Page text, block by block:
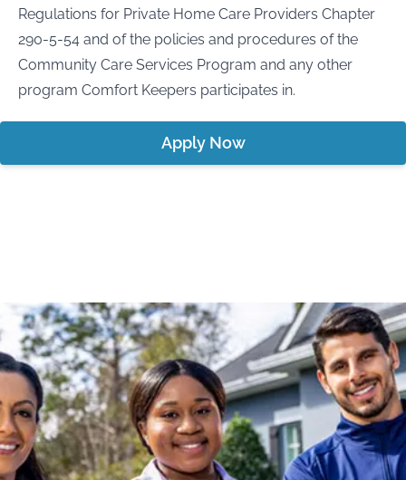
Regulations for Private Home Care Providers Chapter
290-5-54 and of the policies and procedures of the
Community Care Services Program and any other
program Comfort Keepers participates in.
Apply Now